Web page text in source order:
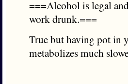
===Alcohol is legal
work drunk.===
True but having pot in
metabolizes much